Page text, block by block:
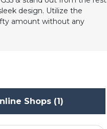
design. Utilize the
amount without any
Shops (1)